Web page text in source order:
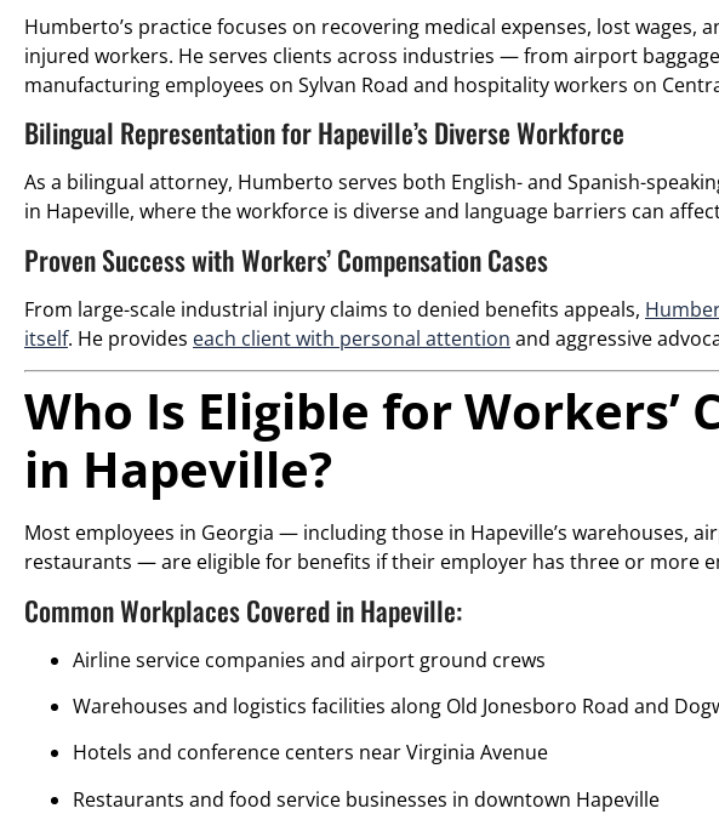
Humberto’s practice focuses on recovering medical expenses, lost wages,
injured workers. He serves clients across industries — from airport
manufacturing employees on Sylvan Road and hospitality workers on
Bilingual Representation for Hapeville’s Diverse Workforce
As a bilingual attorney, Humberto serves both English- and Spanish-
in Hapeville, where the workforce is diverse and language barriers can
Proven Success with Workers’ Compensation Cases
From large-scale industrial injury claims to denied benefits appeals,
itself. He provides each client with personal attention and aggressive
Who Is Eligible for Workers’
in Hapeville?
Most employees in Georgia — including those in Hapeville’s warehouses,
restaurants — are eligible for benefits if their employer has three or more
Common Workplaces Covered in Hapeville:
Airline service companies and airport ground crews
Warehouses and logistics facilities along Old Jonesboro Road and
Hotels and conference centers near Virginia Avenue
Restaurants and food service businesses in downtown Hapeville